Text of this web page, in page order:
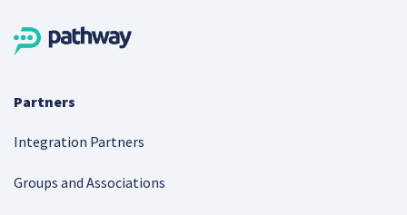
Partners
Integration Partners
Groups and Associations